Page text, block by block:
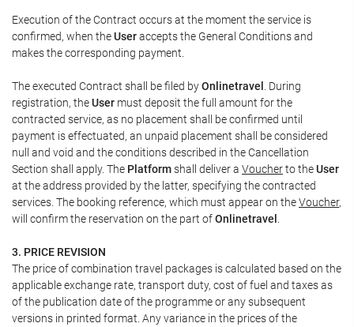
Execution of the Contract occurs at the moment the service is
confirmed, when theUseraccepts the General Conditions and
makes the corresponding payment.
The executed Contract shall be filed byOnlinetravel . During
registration, theUser must deposit the full amount for the
contracted service, as no placement shall be confirmed until
payment is effectuated, an unpaid placement shall be considered
null and void and the conditions described in the Cancellation
Section shall apply. The Platformshall deliver a Voucherto theUser
at the address provided by the latter, specifying the contracted
services. The booking reference, which must appear on theVoucher,
will confirm the reservation on the part ofOnlinetravel
3. PRICE REVISION
The price of combination travel packages is calculated based on the
applicable exchange rate, transport duty, cost of fuel and taxes as
of the publication date of the programme or any subsequent
versions in printed format. Any variance in the prices of the